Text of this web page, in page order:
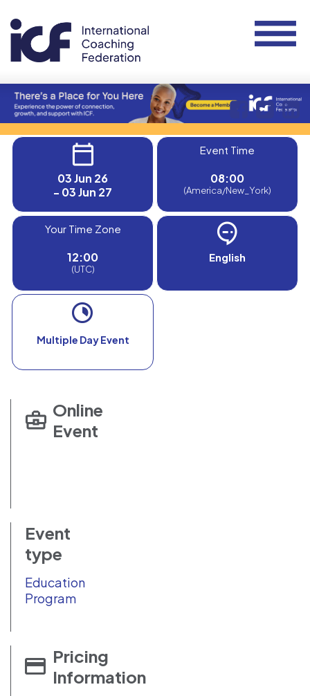
03 Jun 26
- 03 Jun 27
Event Time
08:00
(America/New_York)
Your Time Zone
12:00
(UTC)
English
Multiple Day Event
Online
Event
Event
type
Education
Program
Pricing
Information